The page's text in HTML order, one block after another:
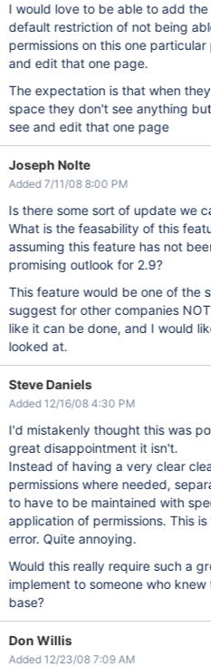
I would love to be able to add
default restriction of not being
permissions on this one
and edit that one page.
The expectation is that when
space they don't see anything
see and edit that one page
Joseph Nolte
Added 7/11/08 8:00 PM
Is there some sort of update we
What is the feasability of this
assuming this feature has not
promising outlook for 2.9?
This feature would be one of the
suggest for other companies
like it can be done, and I would
looked at.
Steve Daniels
Added 12/16/08 4:30 PM
I'd mistakenly thought this was
great disappointment it isn't.
Instead of having a very clear
permissions where needed,
to have to be maintained with
application of permissions. This
error. Quite annoying.
Would this really require such a
implement to someone who
base?
Don Willis
Added 12/23/08 7:09 AM